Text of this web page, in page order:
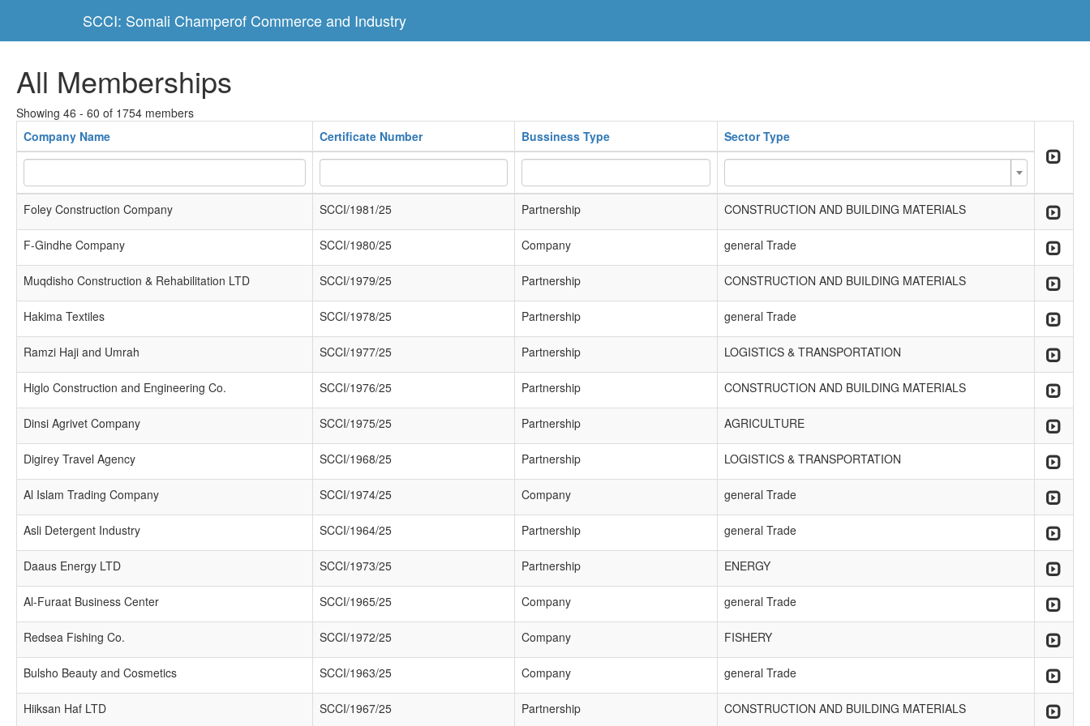
SCCI: Somali Champerof Commerce and Industry
All Memberships
Showing 46 - 60 of 1754 members
Company Name
Certificate Number Bussiness Type Sector Type
Foley Construction Company SCCI/1981/25 Partnership CONSTRUCTION AND BUILDING MATERIALS
F-Gindhe Company SCCI/1980/25 Company general Trade
Muqdisho Construction & Rehabilitation LTD SCCI/1979/25 Partnership CONSTRUCTION AND BUILDING MATERIALS
Hakima Textiles SCCI/1978/25 Partnership general Trade
Ramzi Haji and Umrah SCCI/1977/25 Partnership LOGISTICS & TRANSPORTATION
Higlo Construction and Engineering Co. SCCI/1976/25 Partnership CONSTRUCTION AND BUILDING MATERIALS
Dinsi Agrivet Company SCCI/1975/25 Partnership AGRICULTURE
Digirey Travel Agency SCCI/1968/25 Partnership LOGISTICS & TRANSPORTATION
Al Islam Trading Company SCCI/1974/25 Company general Trade
Asli Detergent Industry SCCI/1964/25 Partnership general Trade
Daaus Energy LTD SCCI/1973/25 Partnership ENERGY
Al-Furaat Business Center SCCI/1965/25 Company general Trade
Redsea Fishing Co. SCCI/1972/25 Company FISHERY
Bulsho Beauty and Cosmetics SCCI/1963/25 Company general Trade
Hiiksan Haf LTD SCCI/1967/25 Partnership CONSTRUCTION AND BUILDING MATERIALS